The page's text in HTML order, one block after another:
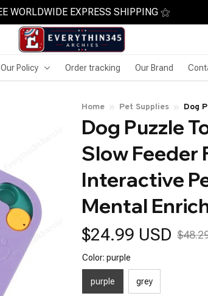
WORLDWIDE EXPRESS SHIPPING ⚝
Our Policy Order tracking Our Brand
Home Pet Supplies
Dog
Dog Puzzle
Slow Feeder
Interactive
Mental
$24.99 USD
Color: purple
purple grey